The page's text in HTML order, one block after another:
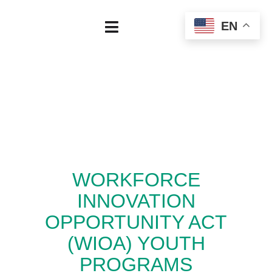
Toggle
Regional Data
Employers
Job Seekers
WORKFORCE
INNOVATION
OPPORTUNITY ACT
(WIOA) YOUTH
PROGRAMS
EN